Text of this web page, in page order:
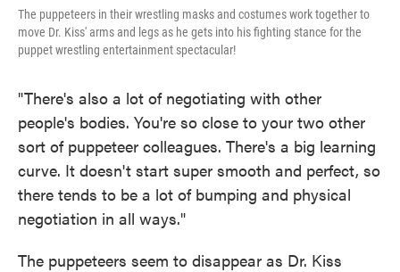
The puppeteers in their wrestling masks and costumes work together to
move Dr. Kiss' arms and legs as he gets into his fighting stance for the
puppet wrestling entertainment spectacular!
"There's also a lot of negotiating with other
people's bodies. You're so close to your two other
sort of puppeteer colleagues. There's a big learning
curve. It doesn't start super smooth and perfect, so
there tends to be a lot of bumping and physical
negotiation in all ways."
The puppeteers seem to disappear as Dr. Kiss